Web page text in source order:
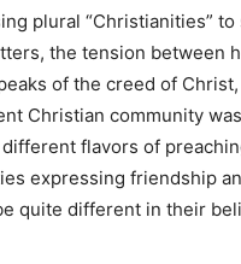
plural “Christianities”
the tension
of the creed of
Christian community
flavors of
expressing friendship
quite different in their